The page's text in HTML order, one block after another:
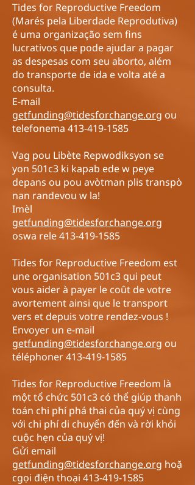
Tides for Reproductive Freedom
(Marés pela Liberdade Reprodutiva)
é uma organização sem fins
lucrativos que pode ajudar a pagar
as despesas com seu aborto, além
do transporte de ida e volta até a
consulta.
E-mail
getfunding@tidesforchange.org ou
telefonema 413-419-1585
Vag pou Libète Repwodiksyon se
yon 501c3 ki kapab ede w peye
depans ou pou avòtman plis transpò
nan randevou w la!
Imèl
getfunding@tidesforchange.org
oswa rele413-419-1585
Tides for Reproductive Freedom est
une organisation 501c3 qui peut
vous aider à payer le coût de votre
avortement ainsi que le transport
vers et depuis votre rendez-vous !
Envoyer un e-mail
getfunding@tidesforchange.org ou
téléphoner413-419-1585
Tides for Reproductive Freedom là
một tổ chức 501c3 có thể giúp thanh
toán chi phí phá thai của quý vị cùng
với chi phí di chuyển đến và rời khỏi
cuộc hẹn của quý vị!
Gửi email
getfunding@tidesforchange.org hoặ
cgọi điện thoại 413-419-1585